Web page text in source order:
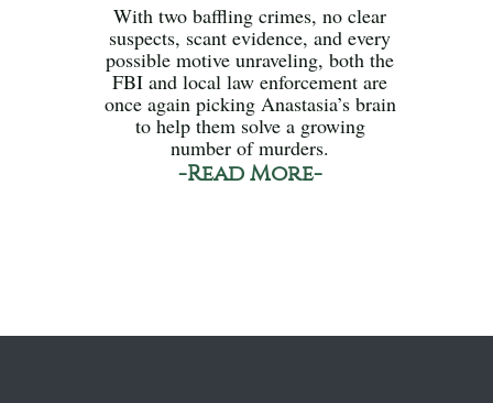
With two baffling crimes, no clear
suspects, scant evidence, and every
possible motive unraveling, both the
FBI and local law enforcement are
once again picking Anastasia’s brain
to help them solve a growing
number of murders.
-Read More-